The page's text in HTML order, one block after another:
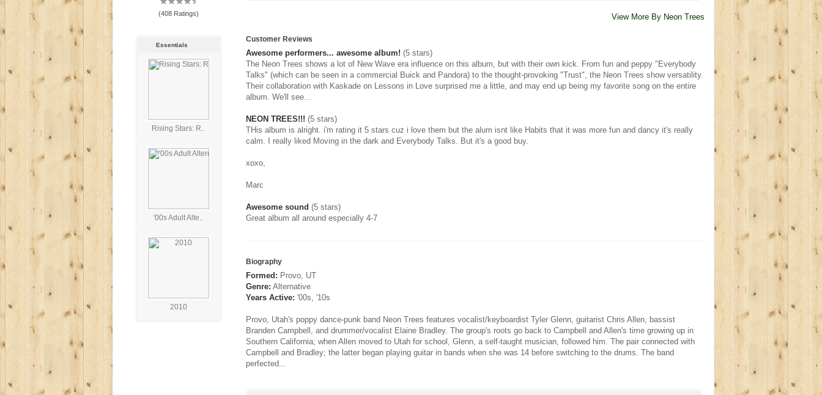
(408 Ratings)
Essentials
Rising Stars: R..
'00s Adult Alte..
2010
View More By Neon Trees
Customer Reviews
Awesome performers... awesome album! (5 stars)
The Neon Trees shows a lot of New Wave era influence on this album, but with their own kick. From fun and peppy "Everybody
Talks" (which can be seen in a commercial Buick and Pandora) to the thought-provoking "Trust", the Neon Trees show versatility.
Their collaboration with Kaskade on Lessons in Love surprised me a little, and may end up being my favorite song on the entire
album. We'll see...
NEON TREES!!! (5 stars)
THis album is alright. i'm rating it 5 stars cuz i love them but the alum isnt like Habits that it was more fun and dancy it's really
calm. I really liked Moving in the dark and Everybody Talks. But it's a good buy.
xoxo,
Marc
Awesome sound (5 stars)
Great album all around especially 4-7
Biography
Formed: Provo, UT
Genre: Alternative
Years Active: '00s, '10s
Provo, Utah's poppy dance-punk band Neon Trees features vocalist/keyboardist Tyler Glenn, guitarist Chris Allen, bassist
Branden Campbell, and drummer/vocalist Elaine Bradley. The group's roots go back to Campbell and Allen's time growing up in
Southern California; when Allen moved to Utah for school, Glenn, a self-taught musician, followed him. The pair connected with
Campbell and Bradley; the latter began playing guitar in bands when she was 14 before switching to the drums. The band
perfected...